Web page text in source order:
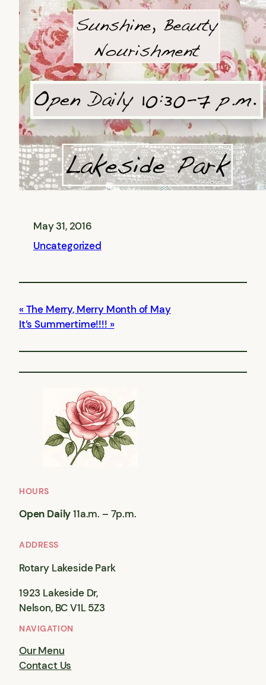
May 31, 2016
Uncategorized
The Merry, Merry Month of May
It’s Summertime!!!!
HOURS
Open Daily11a.m. – 7p.m.
ADDRESS
Rotary Lakeside Park
1923 Lakeside Dr,
Nelson, BC V1L 5Z3
NAVIGATION
Our Menu
Contact Us